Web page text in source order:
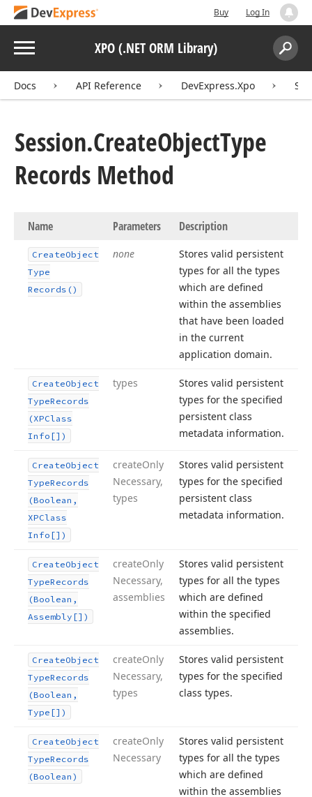
Buy Log In
Menu XPO (.NET ORM Library)
Search:
Docs API Reference DevExpress.Xpo
Session.CreateObjectType
Records Method
Name Parameters Description
CreateObject
Type
Records()
none
Stores valid persistent
types for all the types
which are defined
within the assemblies
that have been loaded
in the current
application domain.
CreateObject
TypeRecords
(XPClass
Info[])
types
Stores valid persistent
types for the specified
persistent class
metadata information.
CreateObject
TypeRecords
(Boolean,
XPClass
Info[])
createOnly
Necessary,
types
Stores valid persistent
types for the specified
persistent class
metadata information.
CreateObject
TypeRecords
(Boolean,
Assembly[])
createOnly
Necessary,
assemblies
Stores valid persistent
types for all the types
which are defined
within the specified
assemblies.
CreateObject
TypeRecords
(Boolean,
Type[])
createOnly
Necessary,
types
Stores valid persistent
types for the specified
class types.
CreateObject
TypeRecords
(Boolean)
createOnly
Necessary
Stores valid persistent
types for all the types
which are defined
within the assemblies